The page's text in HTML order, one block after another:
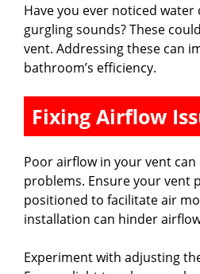
Have you ever noticed
gurgling sounds? These
vent. Addressing these can
bathroom’s efficiency.
Fixing Airflow
Poor airflow in your vent
problems. Ensure your vent
positioned to facilitate air
installation can hinder
Experiment with adjusting